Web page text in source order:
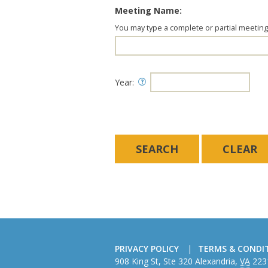
Meeting Name:
You may type a complete or partial
Year:
PRIVACY POLICY TERMS &
American
908 King St, Ste 320 Alexandria, VA